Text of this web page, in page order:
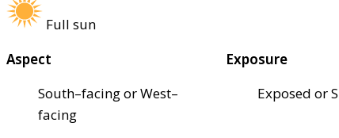
Full sun
Aspect
South–facing or West–
facing
Exposure
Exposed or